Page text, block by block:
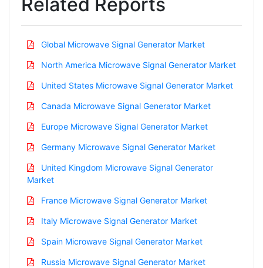
Global Microwave Signal Generator Market
North America Microwave Signal Generator Market
United States Microwave Signal Generator Market
Canada Microwave Signal Generator Market
Europe Microwave Signal Generator Market
Germany Microwave Signal Generator Market
United Kingdom Microwave Signal Generator
Market
France Microwave Signal Generator Market
Italy Microwave Signal Generator Market
Spain Microwave Signal Generator Market
Russia Microwave Signal Generator Market